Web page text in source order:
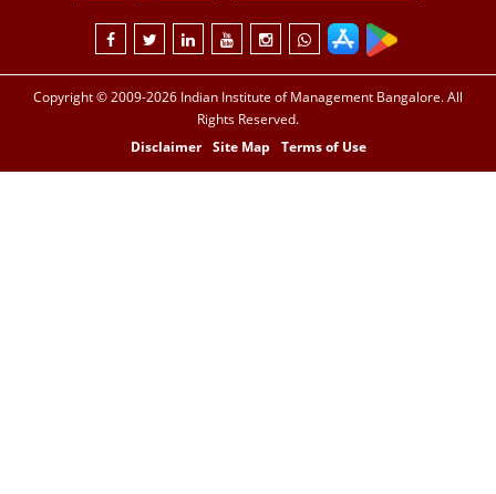
Copyright © 2009-2026 Indian Institute of Management Bangalore. All
Rights Reserved.
Disclaimer
Site Map Terms of Use